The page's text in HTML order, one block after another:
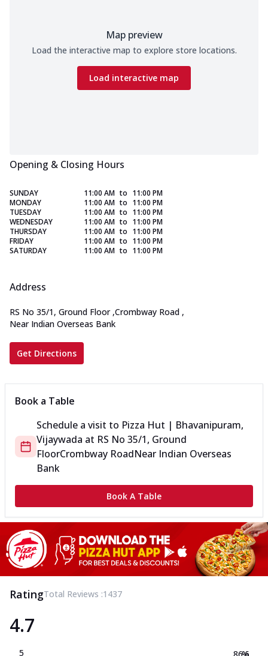
Map preview
Load the interactive map to explore store locations.
Load interactive map
Opening & Closing Hours
SUNDAY 11:00 AM to 11:00 PM
MONDAY
11:00 AM to 11:00 PM
TUESDAY
11:00 AM to 11:00 PM
WEDNESDAY
11:00 AM to 11:00 PM
THURSDAY
11:00 AM to 11:00 PM
FRIDAY
11:00 AM to 11:00 PM
SATURDAY
11:00 AM to 11:00 PM
Address
RS No 35/1, Ground Floor ,Crombway Road ,
Near Indian Overseas Bank
Get Directions
Book a Table
Schedule a visit to Pizza Hut | Bhavanipuram,
Vijaywada at RS No 35/1, Ground
FloorCrombway RoadNear Indian Overseas
Bank
Book A Table
RatingTotal Reviews :1437
4.7
5